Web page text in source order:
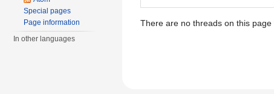
There are no threads on this page
Special pages
Page information
In other languages